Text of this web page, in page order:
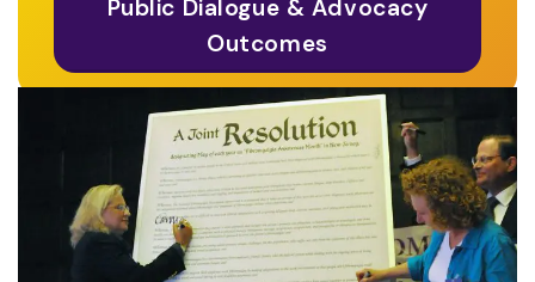
Public Dialogue & Advocacy
Outcomes